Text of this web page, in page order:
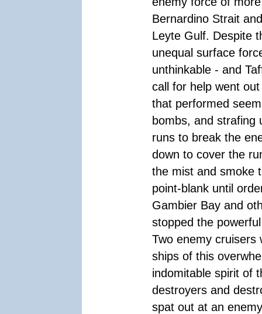
Bernardino Strait
Leyte Gulf. Despite
unequal surface
unthinkable - and
call for help went
that performed
bombs, and strafing
runs to break the
down to cover the
the mist and smoke
point-blank until
Gambier Bay and
stopped the
Two enemy cruisers
ships of this
indomitable spirit of
destroyers and
spat out at an